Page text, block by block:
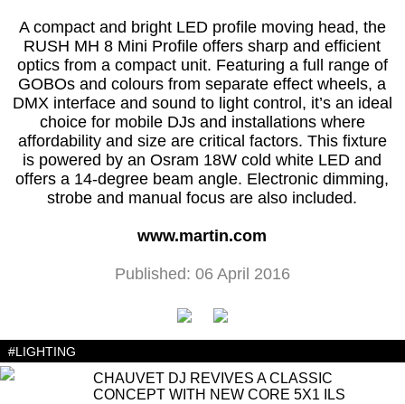
A compact and bright LED profile moving head, the
RUSH MH 8 Mini Profile offers sharp and efficient
optics from a compact unit. Featuring a full range of
GOBOs and colours from separate effect wheels, a
DMX interface and sound to light control, it’s an ideal
choice for mobile DJs and installations where
affordability and size are critical factors. This fixture
is powered by an Osram 18W cold white LED and
offers a 14-degree beam angle. Electronic dimming,
strobe and manual focus are also included.
www.martin.com
Published: 06 April 2016
#LIGHTING
CHAUVET DJ REVIVES A CLASSIC
CONCEPT WITH NEW CORE 5X1 ILS